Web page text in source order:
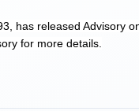
has released Advisory
for more details.